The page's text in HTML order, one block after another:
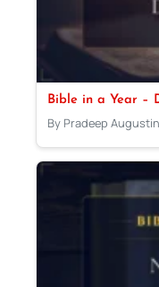
Bible in a Year –
By Pradeep